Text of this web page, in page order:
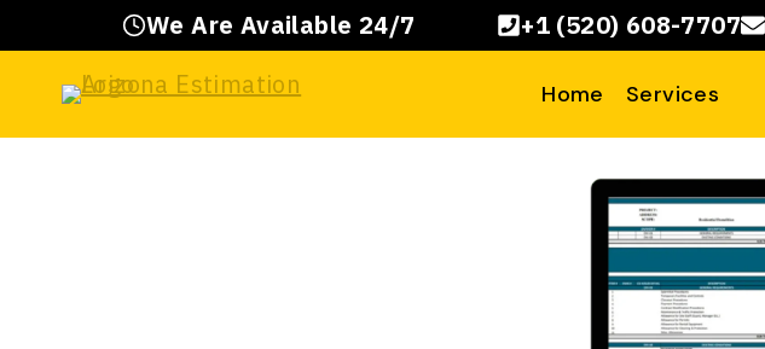
to
content
We Are Available 24/7 +1 (520) 608-7707
Home Services